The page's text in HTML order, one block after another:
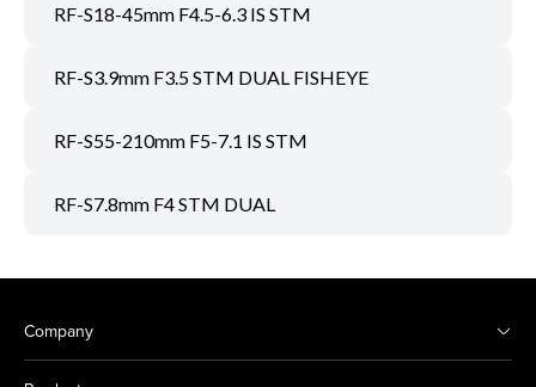
RF-S18-45mm F4.5-6.3 IS STM
RF-S3.9mm F3.5 STM DUAL FISHEYE
RF-S55-210mm F5-7.1 IS STM
RF-S7.8mm F4 STM DUAL
Company